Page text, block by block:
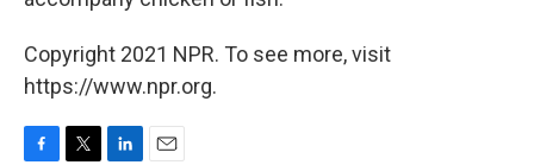
Copyright 2021 NPR. To see more, visit
https://www.npr.org.